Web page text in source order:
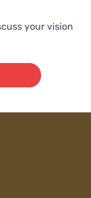
your vision